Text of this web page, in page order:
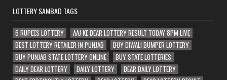
LOTTERY SAMBAD TAGS
6 RUPEES LOTTERY
AAJ KE DEAR LOTTERY RESULT TODAY 8PM LIVE
BEST LOTTERY RETAILER IN PUNJAB
BUY DIWALI BUMPER LOTTERY
BUY PUNJAB STATE LOTTERY ONLINE
BUY STATE LOTTERIES
DAILY DEAR LOTTERY
DAILY LOTTERY
DEAR DAILY LOTTERY